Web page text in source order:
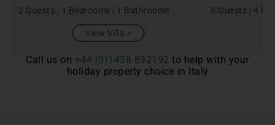
2 Guests | 1 Bedrooms | 1 Bathrooms
View Villa
8 Guests | 4
Call us on +44 (0)1428 892192 to help with your
holiday property choice in Italy